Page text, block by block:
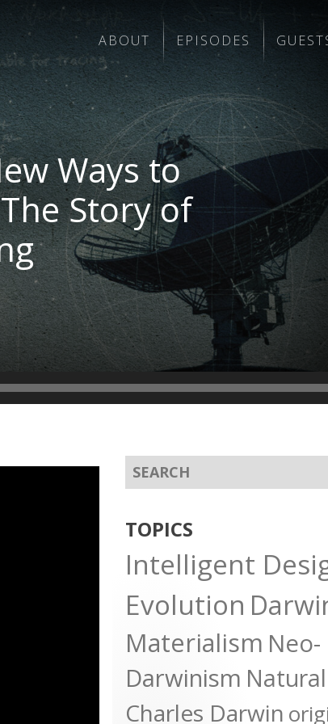
ABOUT EPISODES
Ways to
Story of
TOPICS
Intelligent
Evolution
Materialism Neo-
Darwinism
Charles Darwin